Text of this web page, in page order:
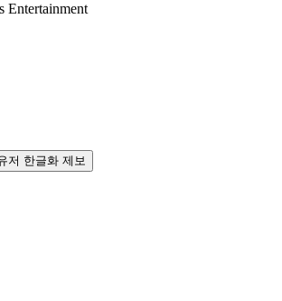
Entertainment
저 한글화 제보